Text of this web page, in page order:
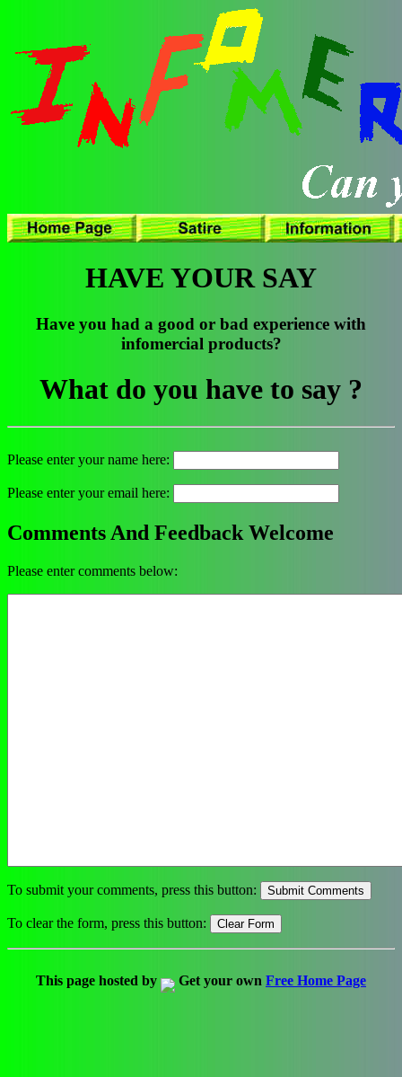
HAVE YOUR SAY
Have you had a good or bad experience with
infomercial products?
What do you have to say ?
Please enter your name here:
Please enter your email here:
Comments And Feedback Welcome
Please enter comments below:
To submit your comments, press this button:
To clear the form, press this button:
This page hosted by Get your own Free Home Page